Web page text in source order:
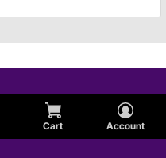
Cart Account